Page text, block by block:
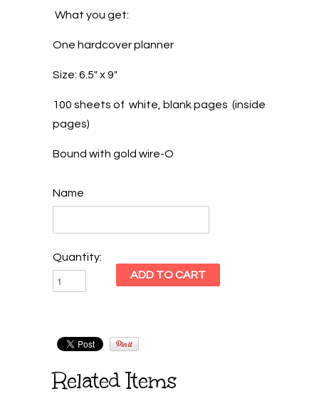
What you get:
One hardcover planner
Size: 6.5" x 9"
100 sheets of white, blank pages (inside
pages)
Bound with gold wire-O
Name
Quantity:
Related Items